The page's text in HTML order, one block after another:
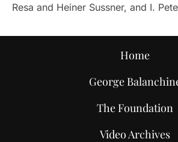
Resa and Heiner Sussner, and I.
Home
George
The Foundation
Video Archives